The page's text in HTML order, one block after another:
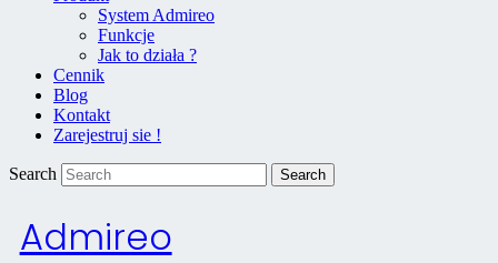
System Admireo
Funkcje
Jak to działa ?
Cennik
Blog
Kontakt
Zarejestruj sie !
Search
Admireo